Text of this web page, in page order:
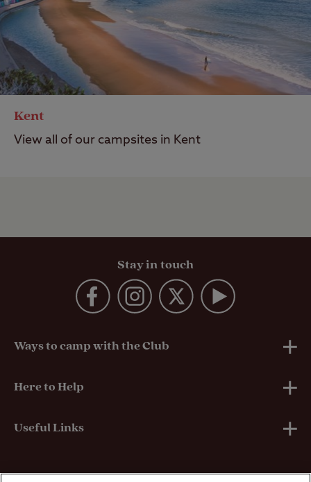
Kent
View all of our campsites in Kent
Stay in touch
Ways to camp with the Club
UK Club Sites
European Campsites
Here to Help
Technical Help
Useful Links